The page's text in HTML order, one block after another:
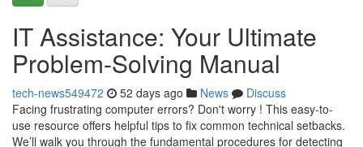
IT Assistance: Your Ultimate
Problem-Solving Manual
tech-news549472 52 days ago News
Discuss
Facing frustrating computer errors? Don't worry ! This easy-to-
use resource offers helpful tips to fix common technical setbacks.
We’ll walk you through the fundamental procedures for detecting